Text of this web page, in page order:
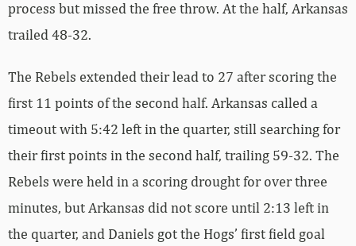
process but missed the free throw. At the half, Arkansas
trailed 48-32.
The Rebels extended their lead to 27 after scoring the
first 11 points of the second half. Arkansas called a
timeout with 5:42 left in the quarter, still searching for
their first points in the second half, trailing 59-32. The
Rebels were held in a scoring drought for over three
minutes, but Arkansas did not score until 2:13 left in
the quarter, and Daniels got the Hogs’ first field goal